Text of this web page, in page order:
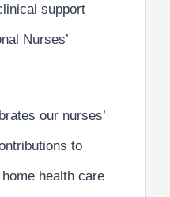
support
Nurses’
our nurses’
to
health care